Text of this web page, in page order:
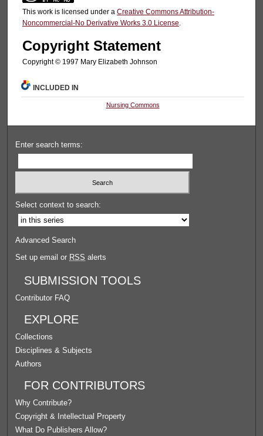
This work is licensed under a Creative Commons Attribution-
Noncommercial-No Derivative Works 3.0 License.
Copyright Statement
Copyright © 1997 Mary Elizabeth Johnson
INCLUDED IN
Nursing Commons
Enter search terms:
Select context to search:
Advanced Search
Set up email or RSS alerts
SUBMISSION TOOLS
Contributor FAQ
EXPLORE
Collections
Disciplines & Subjects
Authors
FOR CONTRIBUTORS
Why Contribute?
Copyright & Intellectual Property
What Do Publishers Allow?